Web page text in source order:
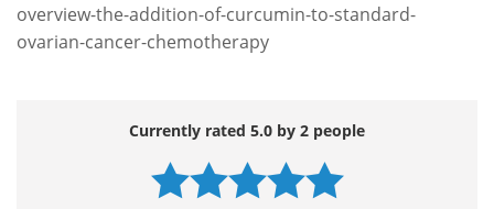
overview-the-addition-of-curcumin-to-standard-
ovarian-cancer-chemotherapy
Currently rated 5.0 by 2 people